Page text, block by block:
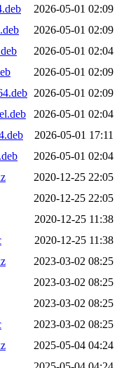
2026-05-01 02:09
2026-05-01 02:09
2026-05-01 02:04
2026-05-01 02:09
2026-05-01 02:09
2026-05-01 02:04
2026-05-01 17:11
2026-05-01 02:04
2020-12-25 22:05
2020-12-25 22:05
2020-12-25 11:38
2020-12-25 11:38
2023-03-02 08:25
2023-03-02 08:25
2023-03-02 08:25
2023-03-02 08:25
2025-05-04 04:24